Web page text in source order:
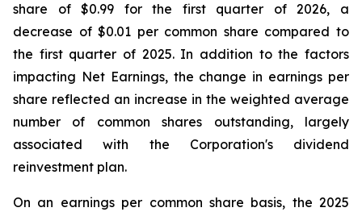
share of $0.99 for the first quarter of 2026, a
decrease of $0.01 per common share compared to
the first quarter of 2025. In addition to the factors
impacting Net Earnings, the change in earnings per
share reflected an increase in the weighted average
number of common shares outstanding, largely
associated with the Corporation's dividend
reinvestment plan.
On an earnings per common share basis, the 2025